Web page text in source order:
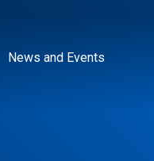
News and Events